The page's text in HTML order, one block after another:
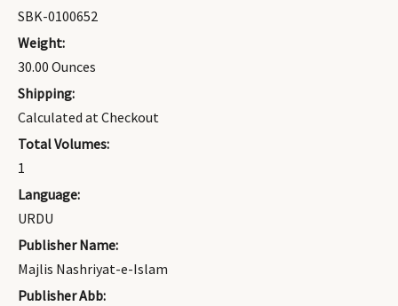
SBK-0100652
Weight:
30.00 Ounces
Shipping:
Calculated at Checkout
Total Volumes:
1
Language:
URDU
Publisher Name:
Majlis Nashriyat-e-Islam
Publisher Abb: